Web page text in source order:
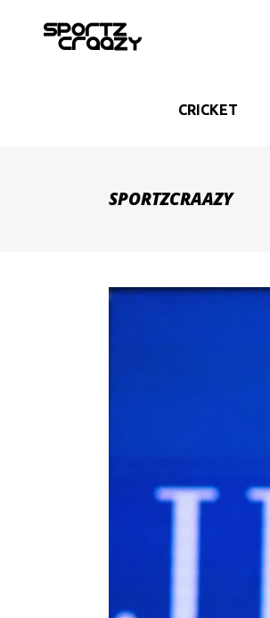
CRICKET
SPORTZCRAAZY